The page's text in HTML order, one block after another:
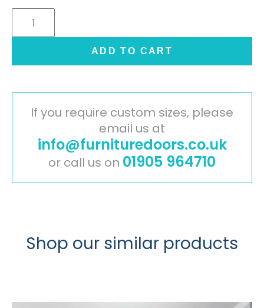
Jayline
Handleless
-
Dust
Grey
ADD TO CART
If you require custom sizes, please
email us at
info@furnituredoors.co.uk
or call us on 01905 964710
Shop our similar products